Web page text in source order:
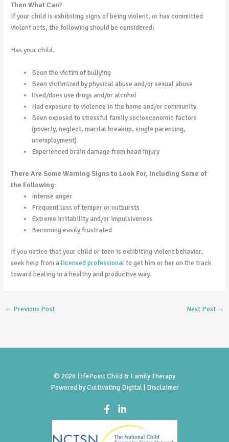
Then What Can?
If your child is exhibiting signs of being violent, or has committed
violent acts, the following should be considered:
Has your child.
Been the victim of bullying
Been victimized by physical abuse and/or sexual abuse
Used/does use drugs and/or alcohol
Had exposure to violence in the home and/or community
Been exposed to stressful family socioeconomic factors
(poverty, neglect, marital breakup, single parenting,
unemployment)
Experienced brain damage from head injury
There Are Some Warning Signs to Look For, Including Some of
the Following:
Intense anger
Frequent loss of temper or outbursts
Extreme irritability and/or impulsiveness
Becoming easily frustrated
If you notice that your child or teen is exhibiting violent behavior,
seek help from alicensed professionalto get him or her on the track
toward healing in a healthy and productive way.
← Previous Post Next Post →
© 2026 LifePoint Child & Family Therapy
Powered byCultivating Digital | Disclaimer